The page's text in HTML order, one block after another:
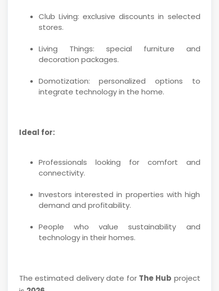
Club Living: exclusive discounts in selected
stores.
Living Things: special furniture and
decoration packages.
Domotization: personalized options to
integrate technology in the home.
Ideal for:
Professionals looking for comfort and
connectivity.
Investors interested in properties with high
demand and profitability.
People who value sustainability and
technology in their homes.
The estimated delivery date for The Hub project